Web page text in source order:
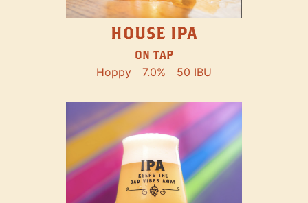
HOUSE IPA
ON TAP
Hoppy 7.0% 50 IBU